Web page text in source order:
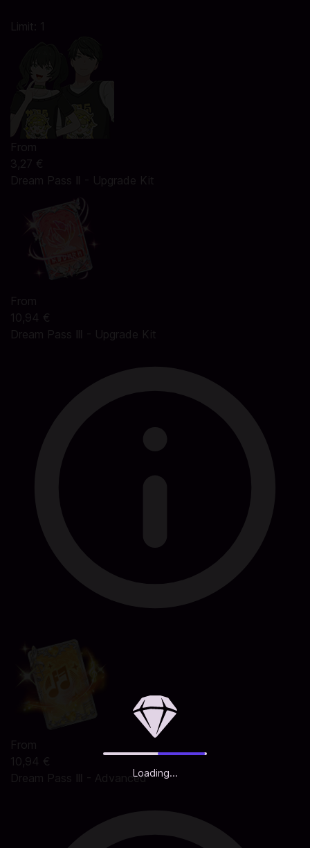
Loading...
Limit: 1
From
3,27 €
Dream Pass Ⅱ - Upgrade Kit
From
10,94 €
Dream Pass Ⅲ - Upgrade Kit
From
10,94 €
Dream Pass Ⅲ - Advanced